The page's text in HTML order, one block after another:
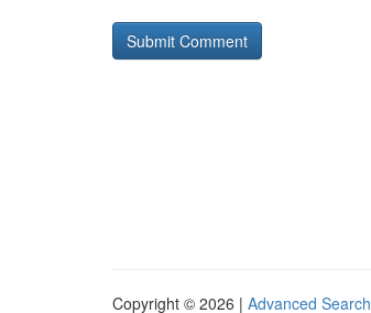
Copyright © 2026 | Advanced Search